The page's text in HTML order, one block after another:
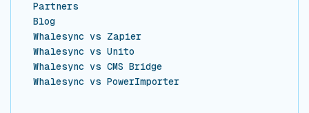
Partners
Blog
Whalesync vs Zapier
Whalesync vs Unito
Whalesync vs CMS Bridge
Whalesync vs PowerImporter